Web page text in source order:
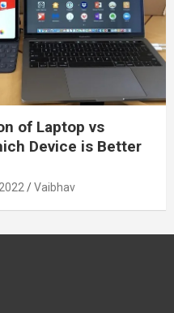
of Laptop vs
Device is Better
Vaibhav